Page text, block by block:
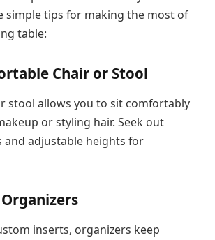
simple tips for making the most of
table:
Chair or Stool
stool allows you to sit comfortably
or styling hair. Seek out
and adjustable heights for
inserts, organizers keep